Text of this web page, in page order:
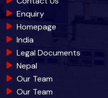
Enquiry
Homepage
India
Legal Documents
Nepal
Our Team
Our Team